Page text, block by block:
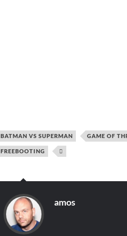
BATMAN VS SUPERMAN GAME OF
FREEBOOTING 
amos